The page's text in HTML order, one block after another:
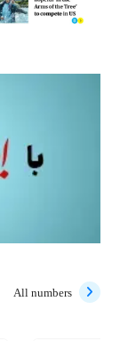
All numbers